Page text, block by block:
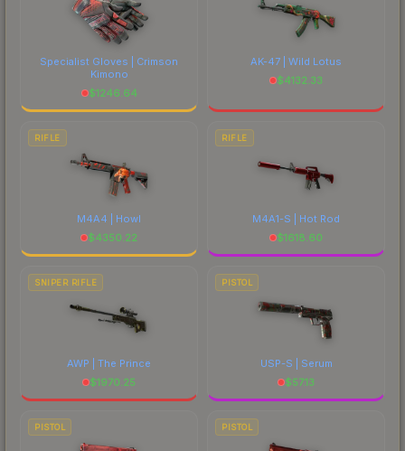
Specialist Gloves | Crimson
Kimono
$1246.64
AK-47 | Wild Lotus
$4132.33
RIFLE
M4A4 | Howl
$4350.22
RIFLE
M4A1-S | Hot Rod
$1618.60
SNIPER RIFLE
AWP | The Prince
$1970.25
PISTOL
USP-S | Serum
$57.13
PISTOL PISTOL